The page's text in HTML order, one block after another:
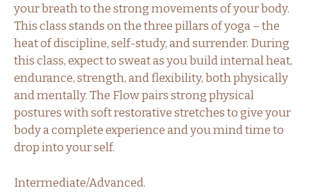
your breath to the strong movements of your body.
This class stands on the three pillars of yoga – the
heat of discipline, self-study, and surrender. During
this class, expect to sweat as you build internal heat,
endurance, strength, and flexibility, both physically
and mentally. The Flow pairs strong physical
postures with soft restorative stretches to give your
body a complete experience and you mind time to
drop into your self.
Intermediate/Advanced.